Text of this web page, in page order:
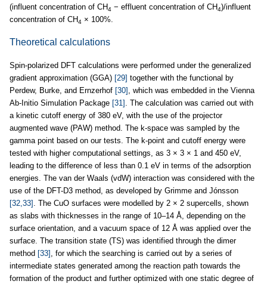
(influent concentration of CH4 − effluent concentration of CH4)/influent
concentration of CH4 × 100%.
Theoretical calculations
Spin-polarized DFT calculations were performed under the generalized
gradient approximation (GGA) [29] together with the functional by
Perdew, Burke, and Ernzerhof [30] , which was embedded in the Vienna
Ab-Initio Simulation Package [31] . The calculation was carried out with
a kinetic cutoff energy of 380 eV, with the use of the projector
augmented wave (PAW) method. The k-space was sampled by the
gamma point based on our tests. The k-point and cutoff energy were
tested with higher computational settings, as 3 × 3 × 1 and 450 eV,
leading to the difference of less than 0.1 eV in terms of the adsorption
energies. The van der Waals (vdW) interaction was considered with the
use of the DFT-D3 method, as developed by Grimme and Jónsson
[32,33] . The CuO surfaces were modelled by 2 × 2 supercells, shown
as slabs with thicknesses in the range of 10–14 Å, depending on the
surface orientation, and a vacuum space of 12 Å was applied over the
surface. The transition state (TS) was identified through the dimer
method [33] , for which the searching is carried out by a series of
intermediate states generated among the reaction path towards the
formation of the product and further optimized with one static degree of